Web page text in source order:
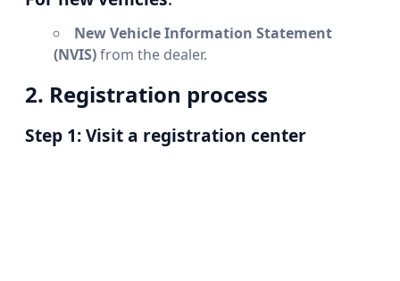
New Vehicle Information Statement
(NVIS)from the dealer.
2. Registration process
Step 1: Visit a registration center